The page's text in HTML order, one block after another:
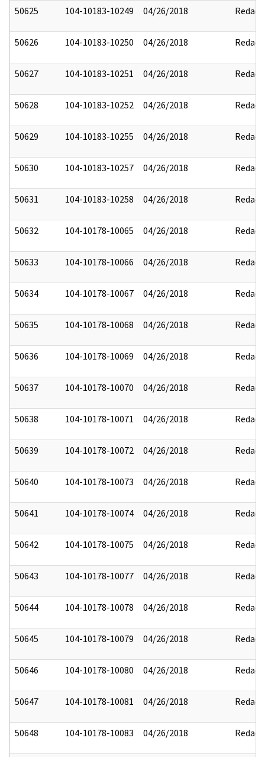
50625 104-10183-10249 04/26/2018 Redact
50626 104-10183-10250 04/26/2018 Redact
50627 104-10183-10251 04/26/2018 Redact
50628 104-10183-10252 04/26/2018 Redact
50629 104-10183-10255 04/26/2018 Redact
50630 104-10183-10257 04/26/2018 Redact
50631 104-10183-10258 04/26/2018 Redact
50632 104-10178-10065 04/26/2018 Redact
50633 104-10178-10066 04/26/2018 Redact
50634 104-10178-10067 04/26/2018 Redact
50635 104-10178-10068 04/26/2018 Redact
50636 104-10178-10069 04/26/2018 Redact
50637 104-10178-10070 04/26/2018 Redact
50638 104-10178-10071 04/26/2018 Redact
50639 104-10178-10072 04/26/2018 Redact
50640 104-10178-10073 04/26/2018 Redact
50641 104-10178-10074 04/26/2018 Redact
50642 104-10178-10075 04/26/2018 Redact
50643 104-10178-10077 04/26/2018 Redact
50644 104-10178-10078 04/26/2018 Redact
50645 104-10178-10079 04/26/2018 Redact
50646 104-10178-10080 04/26/2018 Redact
50647 104-10178-10081 04/26/2018 Redact
50648 104-10178-10083 04/26/2018 Redact